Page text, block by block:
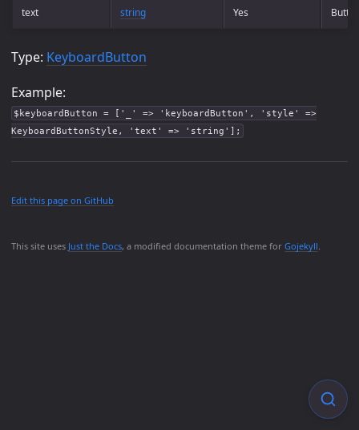
This site uses Just the Docs, a modified documentation theme for Gojekyll.
text string Yes
Type: KeyboardButton
Example:
$keyboardButton = ['_' => 'keyboardButton', 'style' =>
KeyboardButtonStyle, 'text' => 'string'];
Edit this page on GitHub